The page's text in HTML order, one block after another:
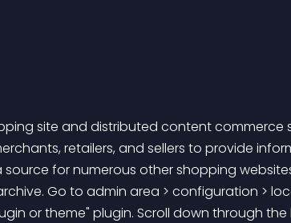
site and distributed content commerce
retailers, and sellers to provide
for numerous other shopping
Go to admin area > configuration >
or theme" plugin. Scroll down through the